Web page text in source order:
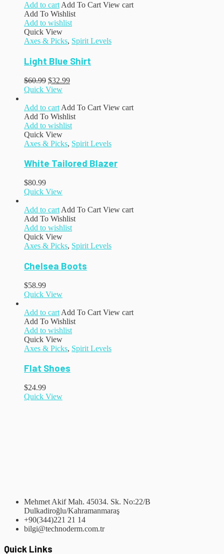
Add to cart Add To Cart View cart
Add To Wishlist
Add to wishlist
Quick View
Axes & Picks, Spirit Levels
Light Blue Shirt
$60.99 $32.99
Quick View
Add to cart Add To Cart View cart
Add To Wishlist
Add to wishlist
Quick View
Axes & Picks, Spirit Levels
White Tailored Blazer
$80.99
Quick View
Add to cart Add To Cart View cart
Add To Wishlist
Add to wishlist
Quick View
Axes & Picks, Spirit Levels
Chelsea Boots
$58.99
Quick View
Add to cart Add To Cart View cart
Add To Wishlist
Add to wishlist
Quick View
Axes & Picks, Spirit Levels
Flat Shoes
$24.99
Quick View
Mehmet Akif Mah. 45034. Sk. No:22/B
Dulkadiroğlu/Kahramanmaraş
+90(344)221 21 14
bilgi@technoderm.com.tr
Quick Links